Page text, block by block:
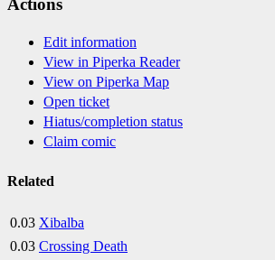
Edit information
View in Piperka Reader
View on Piperka Map
Open ticket
Hiatus/completion status
Claim comic
Related
0.03 Xibalba
0.03 Crossing Death